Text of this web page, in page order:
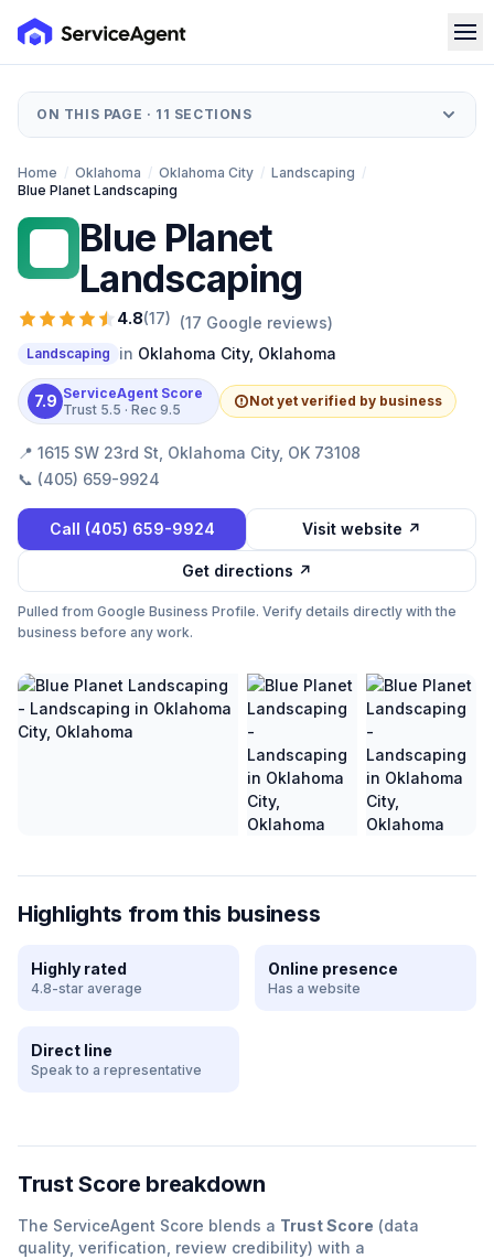
ON THIS PAGE · 11 SECTIONS
Home / Oklahoma / Oklahoma City / Landscaping /
Blue Planet Landscaping
Blue Planet
Landscaping
4.8(17) (17 Google reviews)
Landscaping in Oklahoma City, Oklahoma
7.9 ServiceAgent Score
Trust 5.5 · Rec 9.5
Not yet verified by business
📍 1615 SW 23rd St, Oklahoma City, OK 73108
📞 (405) 659-9924
Call (405) 659-9924 Visit website ↗
Get directions ↗
Pulled from Google Business Profile. Verify details directly with the
business before any work.
Highlights from this business
Highly rated
4.8-star average
Online presence
Has a website
Direct line
Speak to a representative
Trust Score breakdown
The ServiceAgent Score blends a Trust Score (data
quality, verification, review credibility) with a